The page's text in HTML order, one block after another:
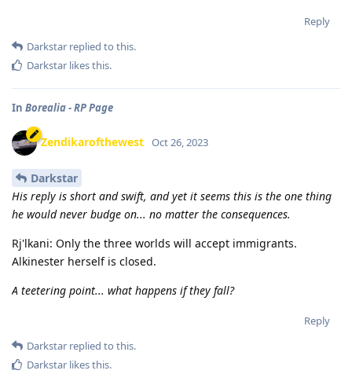
Reply
Darkstar replied to this.
Darkstar likes this.
In Borealia - RP Page
Zendikarofthewest Oct 26, 2023
Darkstar
His reply is short and swift, and yet it seems this is the one thing
he would never budge on... no matter the consequences.
Rj'lkani: Only the three worlds will accept immigrants.
Alkinester herself is closed.
A teetering point... what happens if they fall?
Reply
Darkstar replied to this.
Darkstar likes this.